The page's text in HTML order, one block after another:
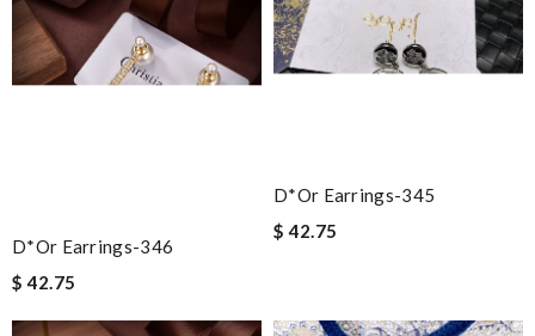
D*or Earrings-346
$ 42.75
D*or Earrings-345
$ 42.75